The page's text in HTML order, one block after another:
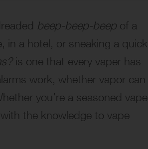
beep-beep-beep of a
in a hotel, or sneaking a quick
is one that every vaper has
work, whether vapor can
you’re a seasoned
the knowledge to vape